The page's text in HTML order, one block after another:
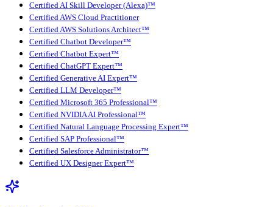
Certified AI Skill Developer (Alexa)™
Certified AWS Cloud Practitioner
Certified AWS Solutions Architect™
Certified Chatbot Developer™
Certified Chatbot Expert™
Certified ChatGPT Expert™
Certified Generative AI Expert™
Certified LLM Developer™
Certified Microsoft 365 Professional™
Certified NVIDIA AI Professional™
Certified Natural Language Processing Expert™
Certified SAP Professional™
Certified Salesforce Administrator™
Certified UX Designer Expert™